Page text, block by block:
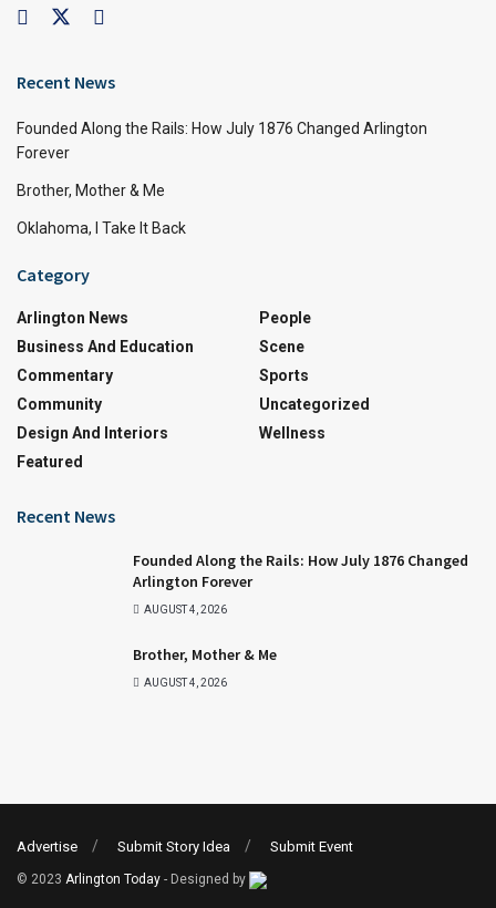
Recent News
Founded Along the Rails: How July 1876 Changed Arlington
Forever
Brother, Mother & Me
Oklahoma, I Take It Back
Category
Arlington News
Business And Education
Commentary
Community
Design And Interiors
Featured
People
Scene
Sports
Uncategorized
Wellness
Recent News
Founded Along the Rails: How July 1876 Changed
Arlington Forever
AUGUST 4, 2026
Brother, Mother & Me
AUGUST 4, 2026
Advertise Submit Story Idea Submit Event
© 2023 Arlington Today - Designed by